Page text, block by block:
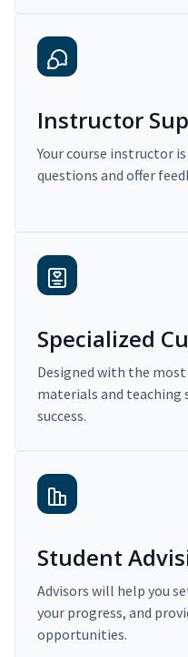
Instructor
Your course instructor
questions and offer
Specialized
Designed with the
materials and
success.
Student
Advisors will help you
your progress, and
opportunities.